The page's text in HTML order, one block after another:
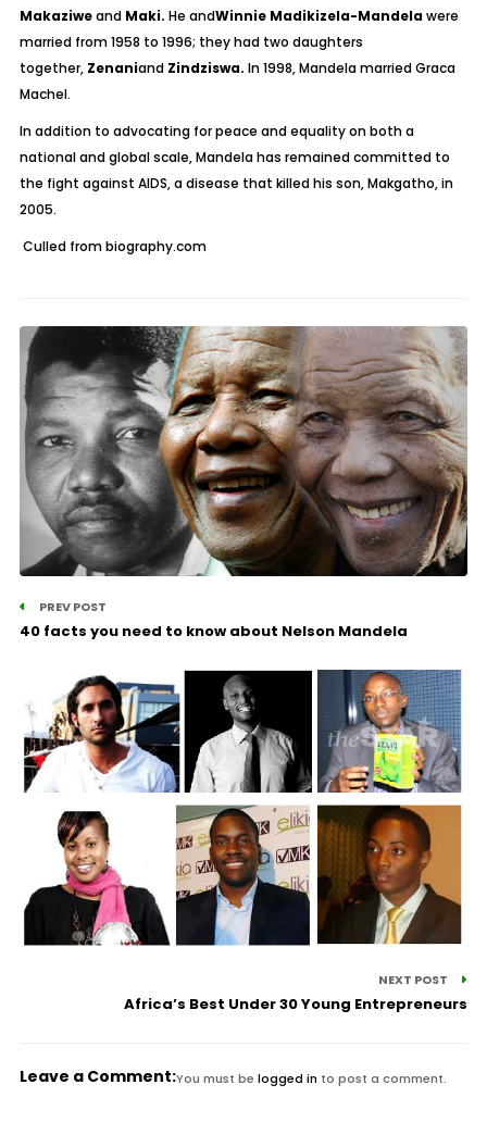
Makaziweand Maki. He andWinnie Madikizela-Mandelawere
married from 1958 to 1996; they had two daughters
together, ZenaniandZindziswa. In 1998, Mandela married Graca
Machel.
In addition to advocating for peace and equality on both a
national and global scale, Mandela has remained committed to
the fight against AIDS, a disease that killed his son, Makgatho, in
2005.
Culled from biography.com
PREV POST
40 facts you need to know about Nelson Mandela
NEXT POST
Africa’s Best Under 30 Young Entrepreneurs
Leave a Comment:You must be logged in to post a comment.